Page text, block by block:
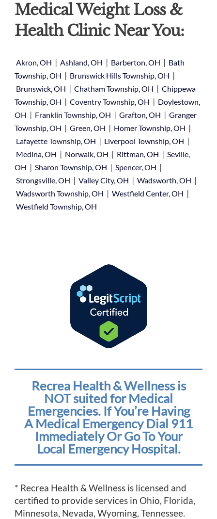
Medical Weight Loss &
Health Clinic Near You:
Akron, OH | Ashland, OH | Barberton, OH | Bath
Township, OH | Brunswick Hills Township, OH |
Brunswick, OH | Chatham Township, OH | Chippewa
Township, OH | Coventry Township, OH | Doylestown,
OH | Franklin Township, OH | Grafton, OH | Granger
Township, OH | Green, OH | Homer Township, OH |
Lafayette Township, OH | Liverpool Township, OH |
Medina, OH | Norwalk, OH | Rittman, OH | Seville,
OH | Sharon Township, OH | Spencer, OH |
Strongsville, OH | Valley City, OH | Wadsworth, OH |
Wadsworth Township, OH | Westfield Center, OH |
Westfield Township, OH
Recrea Health & Wellness is
NOT suited for Medical
Emergencies. If You’re Having
A Medical Emergency Dial 911
Immediately Or Go To Your
Local Emergency Hospital.
* Recrea Health & Wellness is licensed and
certified to provide services in Ohio, Florida,
Minnesota, Nevada, Wyoming, Tennessee.